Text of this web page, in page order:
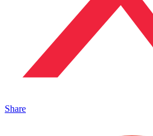
Share